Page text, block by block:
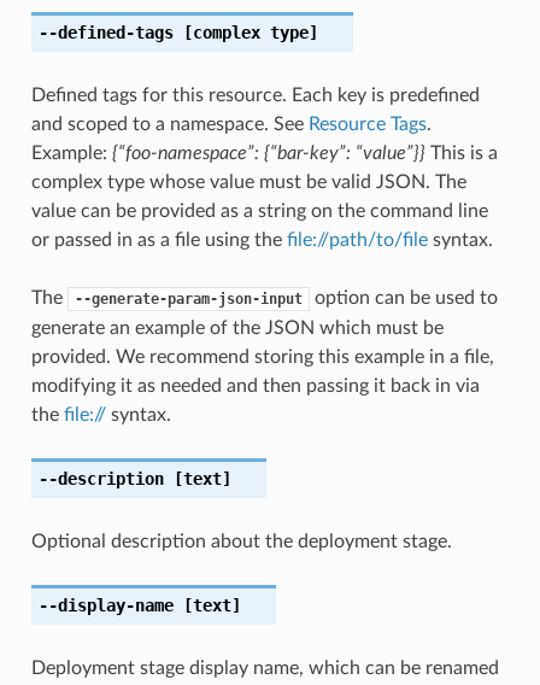
--defined-tags[complex type]
Defined tags for this resource. Each key is predefined
and scoped to a namespace. See Resource Tags.
Example: {“foo-namespace”: {“bar-key”: “value”}} This is a
complex type whose value must be valid JSON. The
value can be provided as a string on the command line
or passed in as a file using the file://path/to/filesyntax.
The --generate-param-json-input
option can be used to
generate an example of the JSON which must be
provided. We recommend storing this example in a file,
modifying it as needed and then passing it back in via
the file://syntax.
--description[text]
Optional description about the deployment stage.
--display-name[text]
Deployment stage display name, which can be renamed